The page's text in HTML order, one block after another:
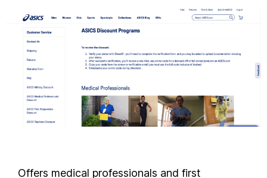
Offers medical professionals and first